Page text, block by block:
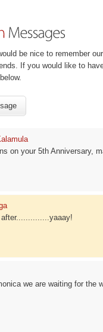
be nice to remember
If you would like to
on your 5th Anniversary,
after..............yaaay!
we are waiting for the